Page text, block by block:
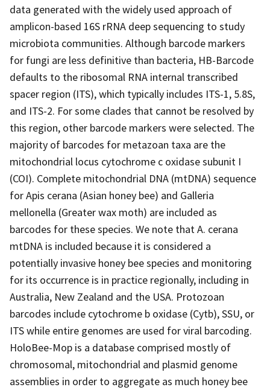
data generated with the widely used approach of
amplicon-based 16S rRNA deep sequencing to study
microbiota communities. Although barcode markers
for fungi are less definitive than bacteria, HB-Barcode
defaults to the ribosomal RNA internal transcribed
spacer region (ITS), which typically includes ITS-1, 5.8S,
and ITS-2. For some clades that cannot be resolved by
this region, other barcode markers were selected. The
majority of barcodes for metazoan taxa are the
mitochondrial locus cytochrome c oxidase subunit I
(COI). Complete mitochondrial DNA (mtDNA) sequence
for Apis cerana (Asian honey bee) and Galleria
mellonella (Greater wax moth) are included as
barcodes for these species. We note that A. cerana
mtDNA is included because it is considered a
potentially invasive honey bee species and monitoring
for its occurrence is in practice regionally, including in
Australia, New Zealand and the USA. Protozoan
barcodes include cytochrome b oxidase (Cytb), SSU, or
ITS while entire genomes are used for viral barcoding.
HoloBee-Mop is a database comprised mostly of
chromosomal, mitochondrial and plasmid genome
assemblies in order to aggregate as much honey bee